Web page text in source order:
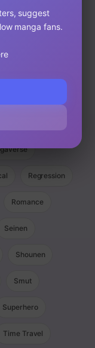
Isekai
Regression
Romance
Seinen
Shounen
Smut
Superhero
Time Travel
suggest
manga fans.